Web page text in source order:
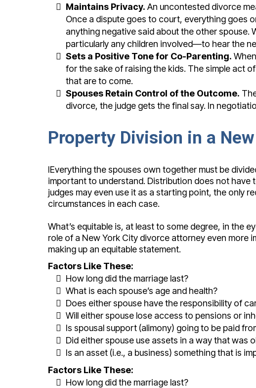
Maintains Privacy. An uncontested divorce
Once a dispute goes to court, everything goes
anything negative said about the other
particularly any children involved—to hear the
Sets a Positive Tone for Co-Parenting.
for the sake of raising the kids. The simple act
that are to come.
Spouses Retain Control of the Outcome.
divorce, the judge gets the final say. In
Property Division in a
IEverything the spouses own together must be
important to understand. Distribution does not have
judges may even use it as a starting point, the only
circumstances in each case.
What’s equitable is, at least to some degree, in the
role of a New York City divorce attorney even more
making up an equitable statement.
Factors Like These:
How long did the marriage last?
What is each spouse’s age and health?
Does either spouse have the responsibility of
Will either spouse lose access to pensions or
Is spousal support (alimony) going to be paid
Did either spouse use assets in a way that was
Is an asset (i.e., a business) something that is
Factors Like These:
How long did the marriage last?